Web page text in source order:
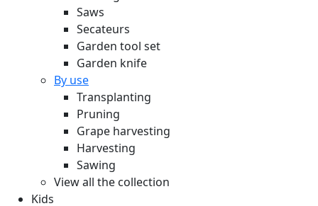
Saws
Secateurs
Garden tool set
Garden knife
By use
Transplanting
Pruning
Grape harvesting
Harvesting
Sawing
View all the collection
Kids